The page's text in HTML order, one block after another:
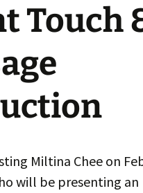
Touch
Miltina Chee on
will be presenting an